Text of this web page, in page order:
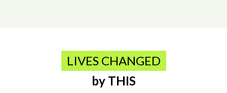
LIVES CHANGED
by THIS